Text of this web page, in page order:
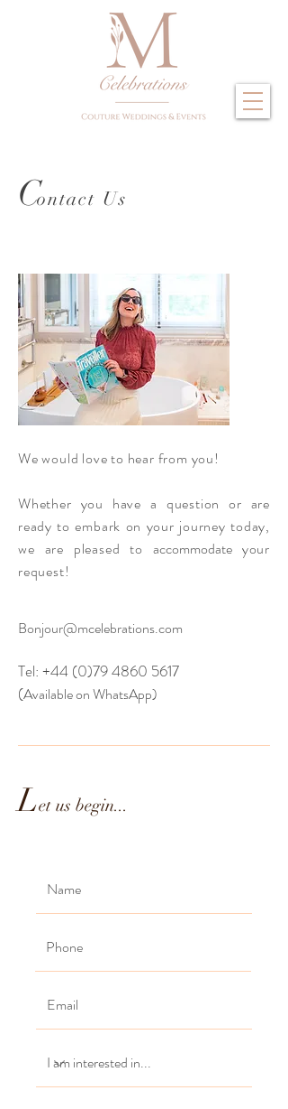
Contact Us
We would love to hear from you!
Whether you have a question or are
ready to embark on your journey today,
we are pleased to accommodateyour
request!
Bonjour@mcelebrations.com
Tel: +44 (0)79 4860 5617
(Available on WhatsApp)
Let us begin...